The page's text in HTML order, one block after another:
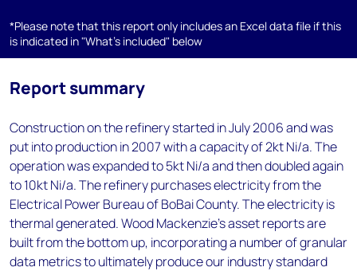
*Please note that this report only includes an Excel data file if this
is indicated in "What's included" below
Report summary
Construction on the refinery started in July 2006 and was
put into production in 2007 with a capacity of 2kt Ni/a. The
operation was expanded to 5kt Ni/a and then doubled again
to 10kt Ni/a. The refinery purchases electricity from the
Electrical Power Bureau of BoBai County. The electricity is
thermal generated. Wood Mackenzie’s asset reports are
built from the bottom up, incorporating a number of granular
data metrics to ultimately produce our industry standard